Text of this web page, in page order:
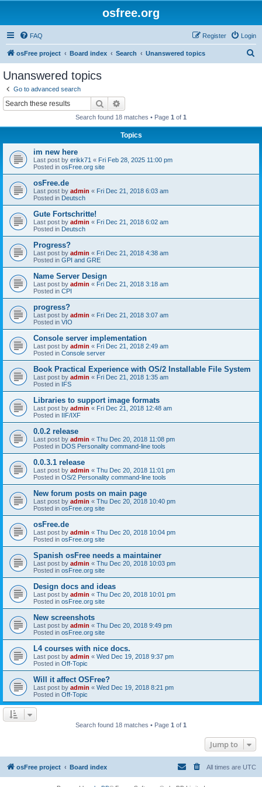
osfree.org
FAQ Login
Register
osFree project Board index Search Unanswered topics
Unanswered topics
Go to advanced search
Search
Search found 18 matches • Page 1 of 1
Topics
im new here
Last post by erikk71 « Fri Feb 28, 2025 11:00 pm
Posted in osFree.org site
osFree.de
Last post by admin « Fri Dec 21, 2018 6:03 am
Posted in Deutsch
Gute Fortschritte!
Last post by admin « Fri Dec 21, 2018 6:02 am
Posted in Deutsch
Progress?
Last post by admin « Fri Dec 21, 2018 4:38 am
Posted in GPI and GRE
Name Server Design
Last post by admin « Fri Dec 21, 2018 3:18 am
Posted in CPI
progress?
Last post by admin « Fri Dec 21, 2018 3:07 am
Posted in VIO
Console server implementation
Last post by admin « Fri Dec 21, 2018 2:49 am
Posted in Console server
Book Practical Experience with OS/2 Installable File System
Last post by admin « Fri Dec 21, 2018 1:35 am
Posted in IFS
Libraries to support image formats
Last post by admin « Fri Dec 21, 2018 12:48 am
Posted in IIF/IXF
0.0.2 release
Last post by admin « Thu Dec 20, 2018 11:08 pm
Posted in DOS Personality command-line tools
0.0.3.1 release
Last post by admin « Thu Dec 20, 2018 11:01 pm
Posted in OS/2 Personality command-line tools
New forum posts on main page
Last post by admin « Thu Dec 20, 2018 10:40 pm
Posted in osFree.org site
osFree.de
Last post by admin « Thu Dec 20, 2018 10:04 pm
Posted in osFree.org site
Spanish osFree needs a maintainer
Last post by admin « Thu Dec 20, 2018 10:03 pm
Posted in osFree.org site
Design docs and ideas
Last post by admin « Thu Dec 20, 2018 10:01 pm
Posted in osFree.org site
New screenshots
Last post by admin « Thu Dec 20, 2018 9:49 pm
Posted in osFree.org site
L4 courses with nice docs.
Last post by admin « Wed Dec 19, 2018 9:37 pm
Posted in Off-Topic
Will it affect OSFree?
Last post by admin « Wed Dec 19, 2018 8:21 pm
Posted in Off-Topic
Search found 18 matches • Page 1 of 1
Jump to
osFree project Board index All times are UTC